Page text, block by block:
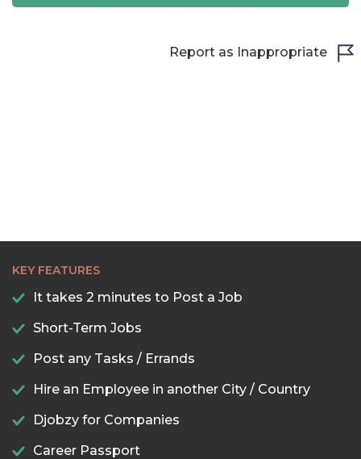
Report as Inappropriate
KEY FEATURES
It takes 2 minutes to Post a Job
Short-Term Jobs
Post any Tasks / Errands
Hire an Employee in another City / Country
Djobzy for Companies
Career Passport